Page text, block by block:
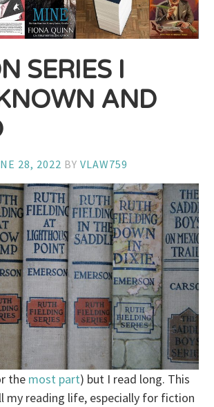
SERIES I
AND
28, 2022 BYVLAW759
the most part) but I read long. This
my reading life, especially for fiction